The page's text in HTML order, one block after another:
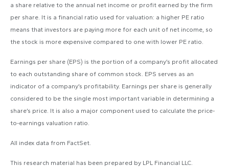
a share relative to the annual net income or profit earned by the firm
per share. It is a financial ratio used for valuation: a higher PE ratio
means that investors are paying more for each unit of net income, so
the stock is more expensive compared to one with lower PE ratio.
Earnings per share (EPS) is the portion of a company’s profit allocated
to each outstanding share of common stock. EPS serves as an
indicator of a company’s profitability. Earnings per share is generally
considered to be the single most important variable in determining a
share’s price. It is also a major component used to calculate the price-
to-earnings valuation ratio.
All index data from FactSet.
This research material has been prepared by LPL Financial LLC.